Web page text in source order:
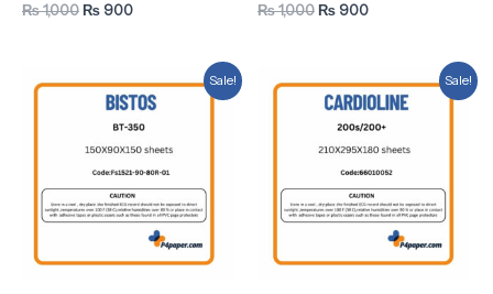
₨1,000₨ 900 ₨1,000₨ 900
Sale!
price
was:
₨ 1,000.
price
is:
₨ 900.
Sale!
price
was:
₨ 1,000.
price
is:
₨ 900.